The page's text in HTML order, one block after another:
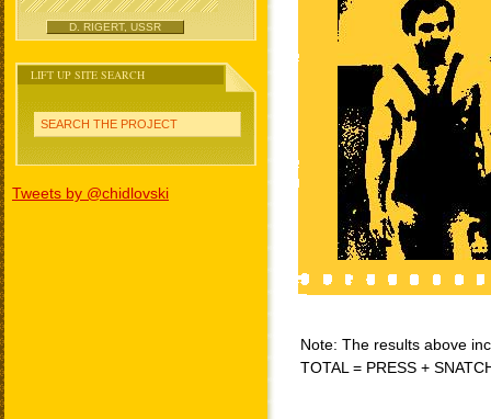
D. RIGERT, USSR
LIFT UP SITE SEARCH
SEARCH THE PROJECT
Tweets by @chidlovski
Note: The results above
TOTAL = PRESS +